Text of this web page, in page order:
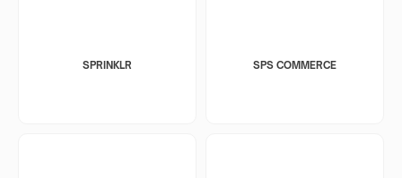
SPRINKLR SPS COMMERCE